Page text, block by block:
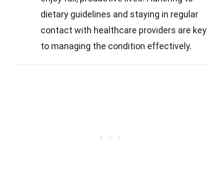
dietary guidelines and staying in regular
contact with healthcare providers are key
to managing the condition effectively.